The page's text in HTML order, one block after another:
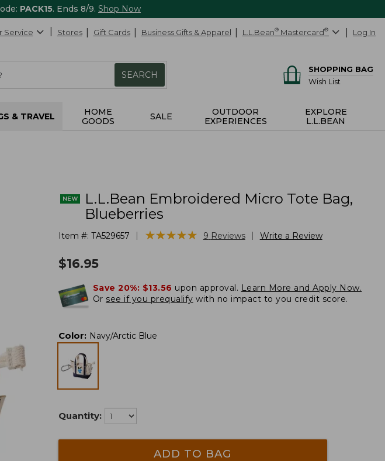
PACK15. Ends 8/9. Shop Now
Service Stores Gift Cards Business Gifts & Apparel L.L.Bean® Mastercard® Log In
SEARCH
SHOPPING BAG
Wish List
& TRAVEL
HOME
GOODS
SALE
OUTDOOR
EXPERIENCES
EXPLORE
L.L.BEAN
L.L.Bean Embroidered Micro Tote Bag,
Blueberries
Item #: TA529657 ★★★★★
★★★★★ 9 Reviews Write a Review
$16.95
Save 20%: $13.56 upon approval. Learn More and Apply Now.
Or see if you prequalify with no impact to you credit score.
Color: Navy/Arctic Blue
Quantity:
ADD TO BAG